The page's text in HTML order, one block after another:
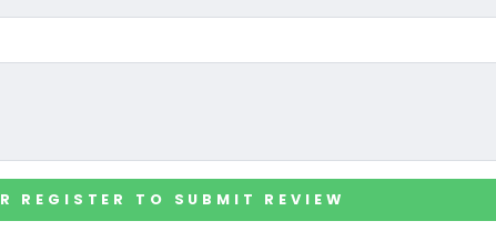
REGISTER TO SUBMIT REVIEW